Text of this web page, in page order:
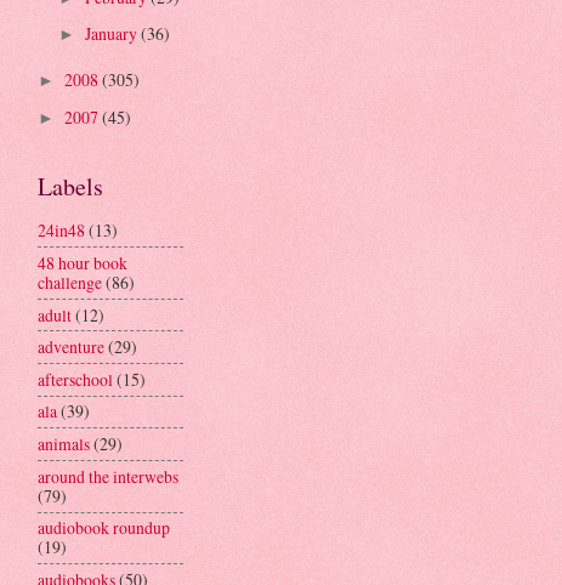
► January(36)
► 2008(305)
► 2007(45)
Labels
24in48 (13)
48 hour book
challenge(86)
adult(12)
adventure(29)
afterschool(15)
ala(39)
animals(29)
around the interwebs
(79)
audiobook roundup
(19)
audiobooks(50)